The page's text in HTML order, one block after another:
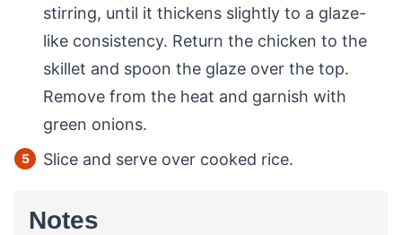
stirring, until it thickens slightly to a glaze-
like consistency. Return the chicken to the
skillet and spoon the glaze over the top.
Remove from the heat and garnish with
green onions.
Slice and serve over cooked rice.
Notes